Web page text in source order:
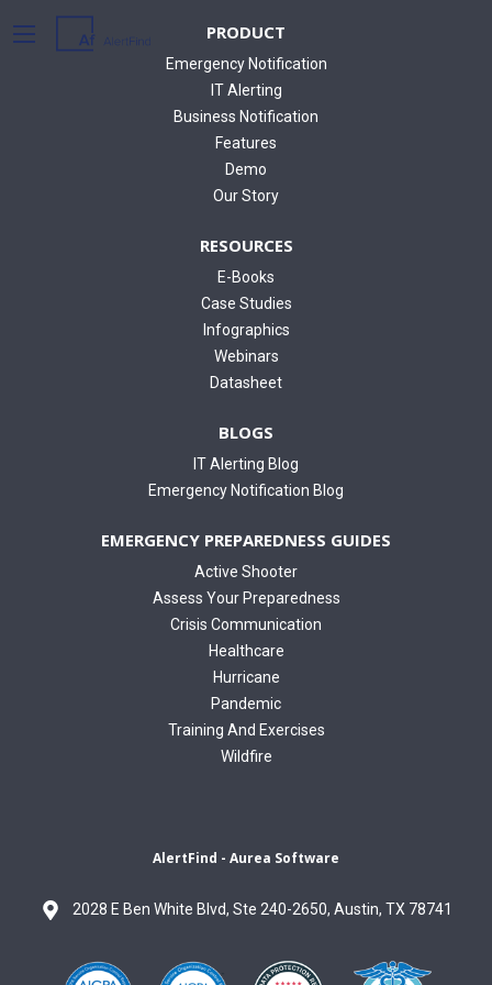
PRODUCT
Emergency Notification
IT Alerting
Business Notification
Features
Demo
Our Story
RESOURCES
E-Books
Case Studies
Infographics
Webinars
Datasheet
BLOGS
IT Alerting Blog
Emergency Notification Blog
EMERGENCY PREPAREDNESS GUIDES
Active Shooter
Assess Your Preparedness
Crisis Communication
Healthcare
Hurricane
Pandemic
Training And Exercises
Wildfire
AlertFind - Aurea Software
2028 E Ben White Blvd, Ste 240-2650, Austin, TX 78741